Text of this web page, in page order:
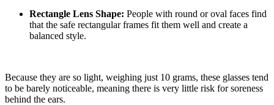
Rectangle Lens Shape: People with round or oval faces find
that the safe rectangular frames fit them well and create a
balanced style.
Because they are so light, weighing just 10 grams, these glasses tend
to be barely noticeable, meaning there is very little risk for soreness
behind the ears.